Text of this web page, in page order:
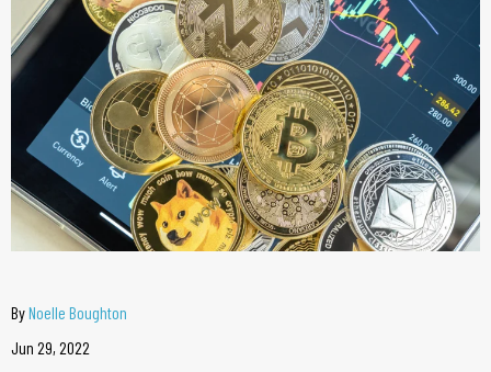
ByNoelle Boughton
Jun 29, 2022